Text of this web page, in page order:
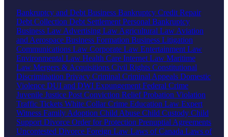
Bankruptcy and Debt Business Bankruptcy Credit Repair
Debt Collection Debt Settlement Personal Bankruptcy
Business Law Advertising Law Agricultural Law Aviation
and Aerospace Business Formation Business Litigation
Communications Law Corporate Law Entertainment Law
Environmental Law Health Care Internet Law Maritime
Law Mergers & Acquisitions Civil Rights Constitutional
Discrimination Privacy Criminal Criminal Appeals Domestic
Violence DUI and DWI Expungement Federal Crime
Juvenile Justice Post Conviction ReliefProbation Violation
Traffic Tickets White Collar Crime Education Law Expert
Witness Family Adoption Child Abuse Child Custody Child
Support Divorce Order for Protection Prenuptial Agreements
Uncontested Divorce Foreign Law Laws of Canada Laws of